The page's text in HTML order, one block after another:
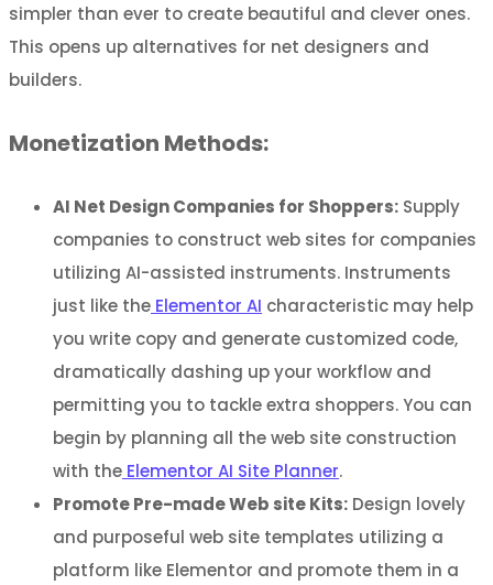
simpler than ever to create beautiful and clever ones.
This opens up alternatives for net designers and
builders.
Monetization Methods:
AI Net Design Companies for Shoppers: Supply
companies to construct web sites for companies
utilizing AI-assisted instruments. Instruments
just like the Elementor AI characteristic may help
you write copy and generate customized code,
dramatically dashing up your workflow and
permitting you to tackle extra shoppers. You can
begin by planning all the web site construction
with the Elementor AI Site Planner.
Promote Pre-made Web site Kits: Design lovely
and purposeful web site templates utilizing a
platform like Elementor and promote them in a